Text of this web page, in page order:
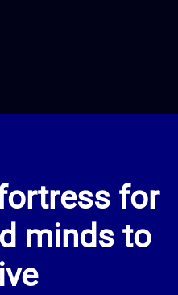
for
minds to